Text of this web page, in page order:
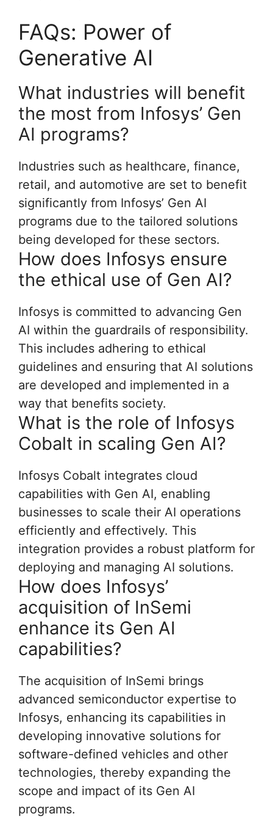
FAQs: Power of
Generative AI
What industries will benefit
the most from Infosys’ Gen
AI programs?
Industries such as healthcare, finance,
retail, and automotive are set to benefit
significantly from Infosys’ Gen AI
programs due to the tailored solutions
being developed for these sectors.
How does Infosys ensure
the ethical use of Gen AI?
Infosys is committed to advancing Gen
AI within the guardrails of responsibility.
This includes adhering to ethical
guidelines and ensuring that AI solutions
are developed and implemented in a
way that benefits society.
What is the role of Infosys
Cobalt in scaling Gen AI?
Infosys Cobalt integrates cloud
capabilities with Gen AI, enabling
businesses to scale their AI operations
efficiently and effectively. This
integration provides a robust platform for
deploying and managing AI solutions.
How does Infosys’
acquisition of InSemi
enhance its Gen AI
capabilities?
The acquisition of InSemi brings
advanced semiconductor expertise to
Infosys, enhancing its capabilities in
developing innovative solutions for
software-defined vehicles and other
technologies, thereby expanding the
scope and impact of its Gen AI
programs.